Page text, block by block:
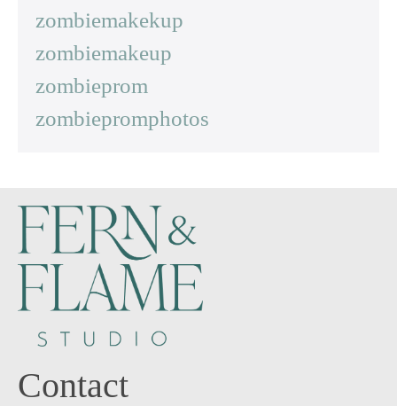
zombiemakekup
zombiemakeup
zombieprom
zombiepromphotos
Contact